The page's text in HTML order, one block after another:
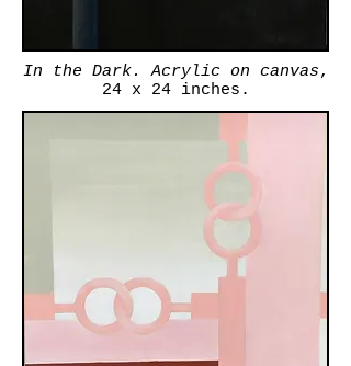
In the Dark. Acrylic on canvas,
24 x 24 inches.